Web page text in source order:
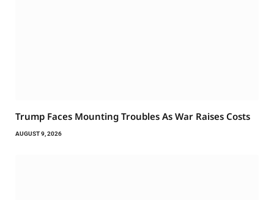
Trump Faces Mounting Troubles As War Raises Costs
AUGUST 9, 2026